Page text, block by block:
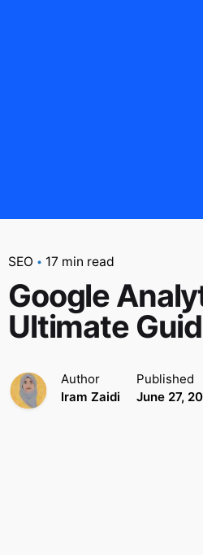
SEO 17 min read
Google
Ultimate
Author
Iram Zaidi
Published
June 27,